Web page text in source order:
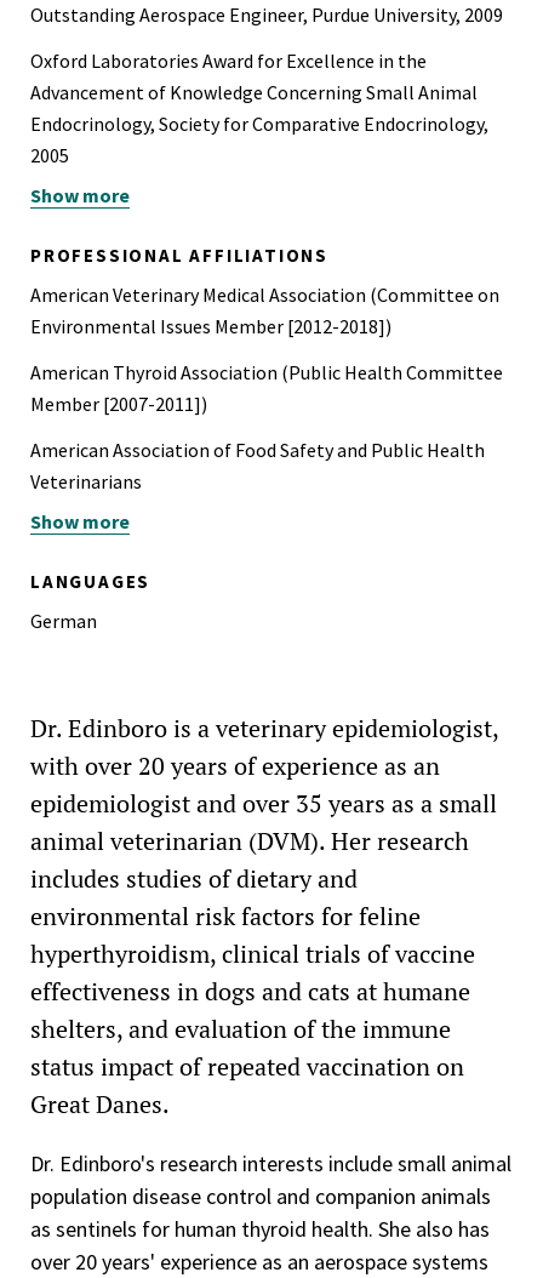
Outstanding Aerospace Engineer, Purdue University, 2009
Oxford Laboratories Award for Excellence in the
Advancement of Knowledge Concerning Small Animal
Endocrinology, Society for Comparative Endocrinology,
2005
Recipient of Kenneth Scott Fellowship in Epidemiology
NASA Group Achievement Award for Voyager Spacecraft
NASA Group Achievement Award for Voyager Flight
American Institute of Aeronautics and Astronautics
Outstanding Student Branch Member, Purdue University,
1975-1976
Sigma Gamma Tau Aerospace Engineering Honor Society
Purdue University Special Merit and Alumni Association
Show more
PROFESSIONAL AFFILIATIONS
American Veterinary Medical Association (Committee on
Environmental Issues Member [2012-2018])
American Thyroid Association (Public Health Committee
Member [2007-2011])
American Association of Food Safety and Public Health
Veterinarians
Association for Veterinary Epidemiology and Preventive
Peninsula Veterinary Medical Association (all executive
offices held [1995-1997], president [2008])
Center for Animal Protection and Education, Grass Valley,
CA (Advisory Board Member, former Board Member)
Show more
LANGUAGES
German
Dr. Edinboro is a veterinary epidemiologist,
with over 20 years of experience as an
epidemiologist and over 35 years as a small
animal veterinarian (DVM). Her research
includes studies of dietary and
environmental risk factors for feline
hyperthyroidism, clinical trials of vaccine
effectiveness in dogs and cats at humane
shelters, and evaluation of the immune
status impact of repeated vaccination on
Great Danes.
Dr. Edinboro's research interests include small animal
population disease control and companion animals
as sentinels for human thyroid health. She also has
over 20 years' experience as an aerospace systems